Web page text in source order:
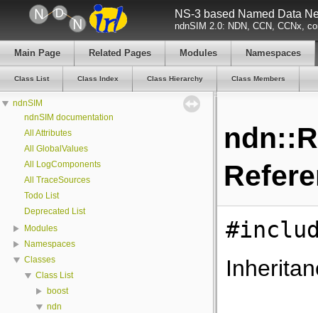
NS-3 based Named Data
ndnSIM 2.0: NDN, CCN, CCNx,
Main Page Related Pages Modules Namespaces
Class List Class Index Class Hierarchy Class Members
ndnSIM
ndnSIM documentation
All Attributes
All GlobalValues
All LogComponents
All TraceSources
Todo List
Deprecated List
Modules
Namespaces
Classes
Class List
boost
ndn